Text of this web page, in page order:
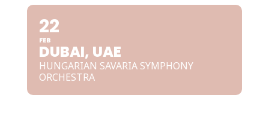
22
FEB
DUBAI, UAE
HUNGARIAN SAVARIA SYMPHONY
ORCHESTRA